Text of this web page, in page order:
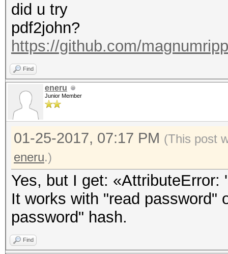
did u try
pdf2john?
https://github.com/
Find
eneru
Junior Member
01-25-2017, 07:17 PM (This post
eneru.)
Yes, but I get:
It works with "read password"
password" hash.
Find